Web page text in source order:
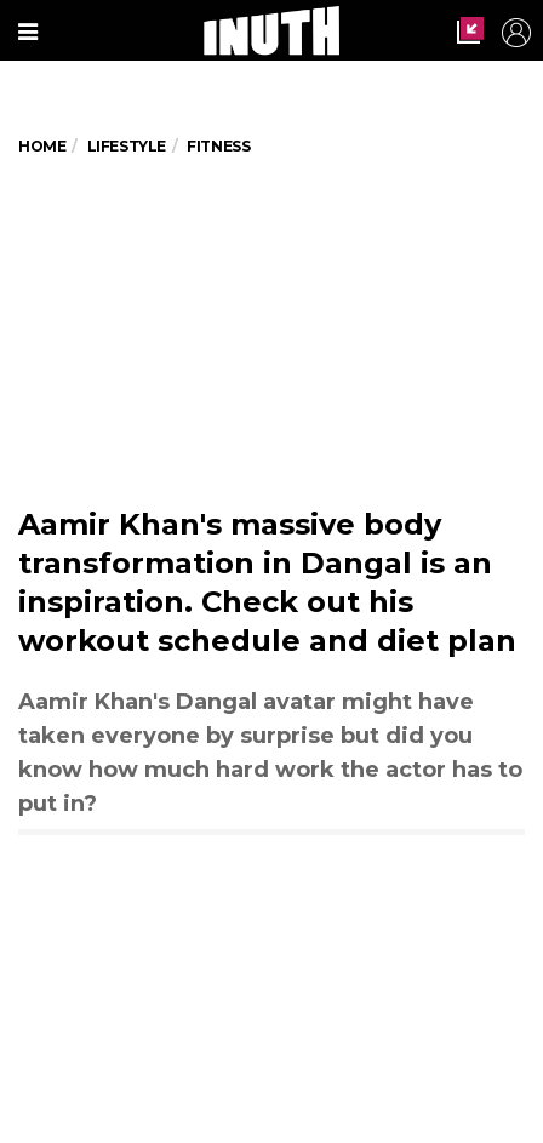
HOME LIFESTYLE FITNESS
Aamir Khan's massive body
transformation in Dangal is an
inspiration. Check out his
workout schedule and diet plan
Aamir Khan's Dangal avatar might have
taken everyone by surprise but did you
know how much hard work the actor has to
put in?